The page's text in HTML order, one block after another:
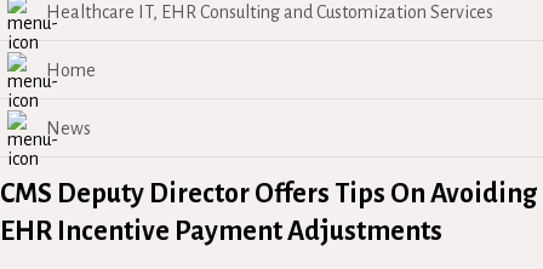
Healthcare IT, EHR Consulting and Customization Services
Home
News
CMS Deputy Director Offers Tips On Avoiding
EHR Incentive Payment Adjustments